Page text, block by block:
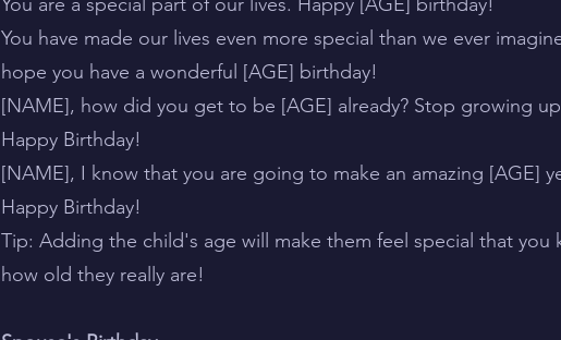
You have made our lives even more special than we ever
hope you have a wonderful [AGE] birthday!
[NAME], how did you get to be [AGE] already? Stop growing
Happy Birthday!
[NAME], I know that you are going to make an amazing [AGE]
Happy Birthday!
Tip: Adding the child's age will make them feel special that you
how old they really are!